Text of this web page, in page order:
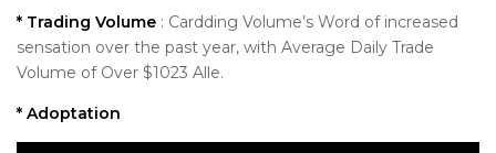
* Trading Volume : Cardding Volume’s Word of increased
sensation over the past year, with Average Daily Trade
Volume of Over $1023 Alle.
* Adoptation